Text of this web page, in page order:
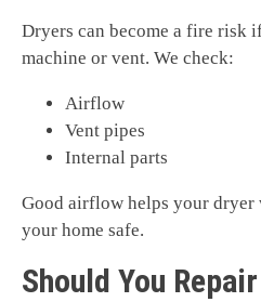
Dryers can become a fire risk
machine or vent. We check:
Airflow
Vent pipes
Internal parts
Good airflow helps your dryer
your home safe.
Should You